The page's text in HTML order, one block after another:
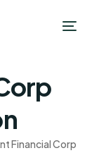
Financial Corp